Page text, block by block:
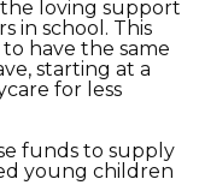
loving support
in school. This
have the same
starting at a
for less
funds to supply
young children